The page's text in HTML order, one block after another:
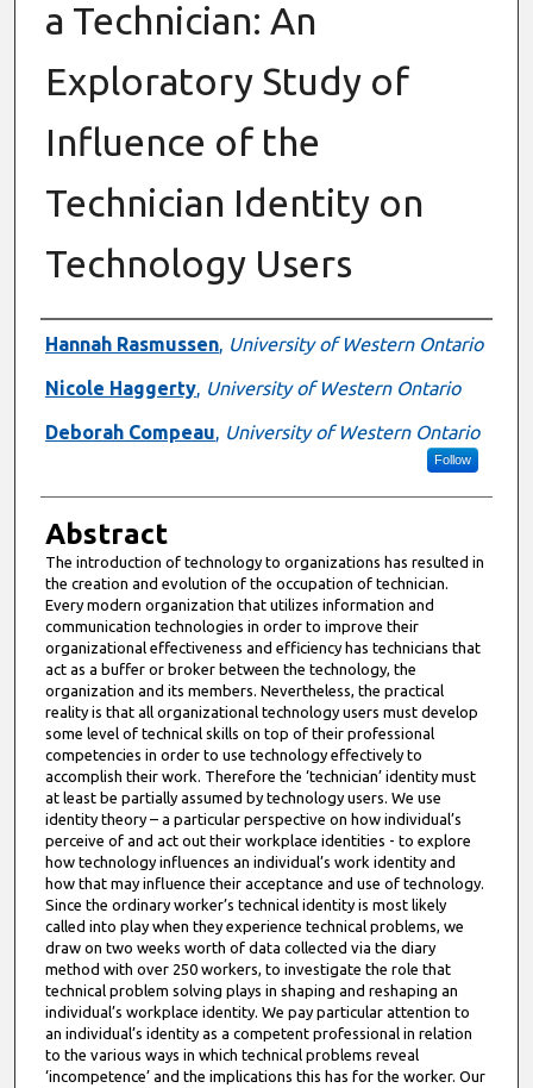
a Technician: An
Exploratory Study of
Influence of the
Technician Identity on
Technology Users
Authors
Hannah Rasmussen, University of Western Ontario
Nicole Haggerty, University of Western Ontario
Deborah Compeau, University of Western Ontario
Follow
Abstract
The introduction of technology to organizations has resulted in
the creation and evolution of the occupation of technician.
Every modern organization that utilizes information and
communication technologies in order to improve their
organizational effectiveness and efficiency has technicians that
act as a buffer or broker between the technology, the
organization and its members. Nevertheless, the practical
reality is that all organizational technology users must develop
some level of technical skills on top of their professional
competencies in order to use technology effectively to
accomplish their work. Therefore the ‘technician’ identity must
at least be partially assumed by technology users. We use
identity theory – a particular perspective on how individual’s
perceive of and act out their workplace identities - to explore
how technology influences an individual’s work identity and
how that may influence their acceptance and use of technology.
Since the ordinary worker’s technical identity is most likely
called into play when they experience technical problems, we
draw on two weeks worth of data collected via the diary
method with over 250 workers, to investigate the role that
technical problem solving plays in shaping and reshaping an
individual’s workplace identity. We pay particular attention to
an individual’s identity as a competent professional in relation
to the various ways in which technical problems reveal
‘incompetence’ and the implications this has for the worker. Our